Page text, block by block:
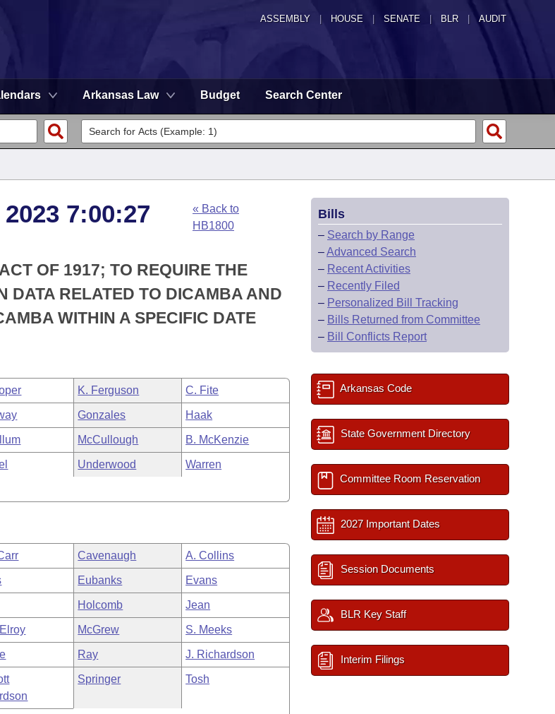
ASSEMBLY HOUSE SENATE | BLR | AUDIT
Arkansas Law Budget Search Center
7:00:27
« Back to
HB1800
OF 1917; TO REQUIRE THE
DATA RELATED TO DICAMBA AND
WITHIN A SPECIFIC DATE
K. Ferguson C. Fite
Gonzales Haak
McCullough B. McKenzie
Underwood Warren
Cavenaugh A. Collins
Eubanks Evans
Holcomb Jean
McGrew S. Meeks
Ray J. Richardson
Springer Tosh
Bills
– Search by Range
–Advanced Search
– Recent Activities
– Recently Filed
– Personalized Bill Tracking
– Bills Returned from Committee
– Bill Conflicts Report
Arkansas Code
State Government Directory
Committee Room Reservation
2027 Important Dates
Session Documents
BLR Key Staff
Interim Filings